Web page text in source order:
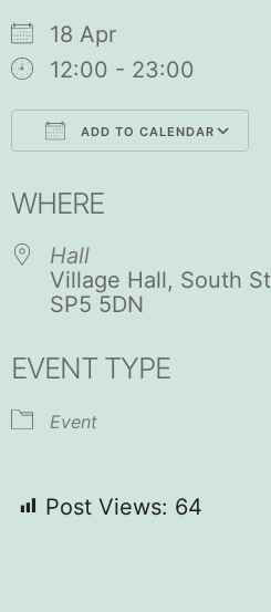
18 Apr
12:00 - 23:00
ADD TO CALENDAR
WHERE
Hall
Village Hall, South
SP5 5DN
EVENT TYPE
Event
Post Views: 64